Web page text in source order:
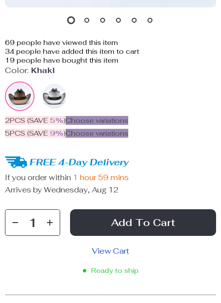
69 people have viewed this item
34 people have added this item to cart
19 people have bought this item
Color: Khaki
2PCS (SAVE 5%)Choose variations
5PCS (SAVE 9%)Choose variations
FREE 4-Day Delivery
If you order within 1 hour 59 mins
Arrives by Wednesday, Aug 12
Add To Cart
View Cart
Ready to ship